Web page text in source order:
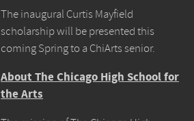
The inaugural Curtis Mayfield
scholarship will be presented this
coming Spring to a ChiArts senior.
About The Chicago High School for
the Arts